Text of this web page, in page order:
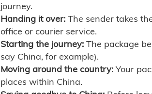
journey.
Handing it over: The sender takes
office or courier service.
Starting the journey: The package
say China, for example).
Moving around the country: Your
places within China.